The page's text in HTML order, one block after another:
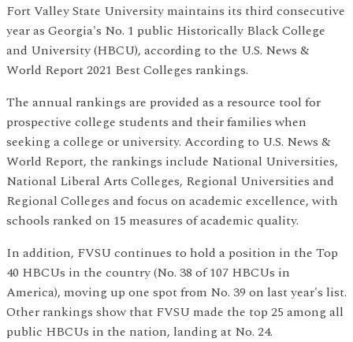
Fort Valley State University maintains its third consecutive
year as Georgia's No. 1 public Historically Black College
and University (HBCU), according to the U.S. News &
World Report 2021 Best Colleges rankings.
The annual rankings are provided as a resource tool for
prospective college students and their families when
seeking a college or university. According to U.S. News &
World Report, the rankings include National Universities,
National Liberal Arts Colleges, Regional Universities and
Regional Colleges and focus on academic excellence, with
schools ranked on 15 measures of academic quality.
In addition, FVSU continues to hold a position in the Top
40 HBCUs in the country (No. 38 of 107 HBCUs in
America), moving up one spot from No. 39 on last year's list.
Other rankings show that FVSU made the top 25 among all
public HBCUs in the nation, landing at No. 24.